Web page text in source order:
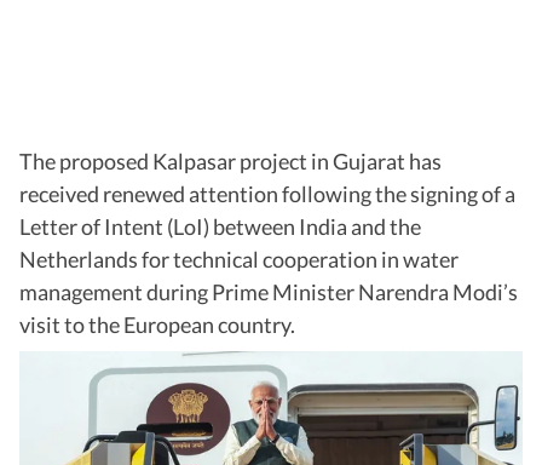
The proposed Kalpasar project in Gujarat has
received renewed attention following the signing of a
Letter of Intent (LoI) between India and the
Netherlands for technical cooperation in water
management during Prime Minister Narendra Modi’s
visit to the European country.